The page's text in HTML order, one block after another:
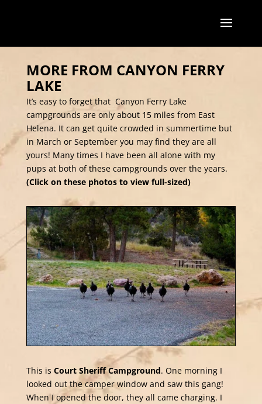
MORE FROM CANYON FERRY
LAKE
It’s easy to forget that Canyon Ferry Lake
campgrounds are only about 15 miles from East
Helena. It can get quite crowded in summertime but
in March or September you may find they are all
yours! Many times I have been all alone with my
pups at both of these campgrounds over the years.
(Click on these photos to view full-sized)
This is Court Sheriff Campground. One morning I
looked out the camper window and saw this gang!
When I opened the door, they all came charging. I